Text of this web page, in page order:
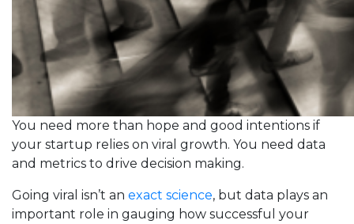
You need more than hope and good intentions if
your startup relies on viral growth. You need data
and metrics to drive decision making.
Going viral isn’t an exact science, but data plays an
important role in gauging how successful your